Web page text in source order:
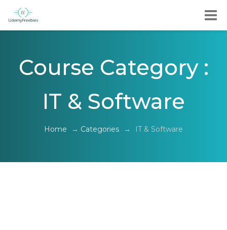
Course Category :
IT & Software
Home → Categories → IT & Software